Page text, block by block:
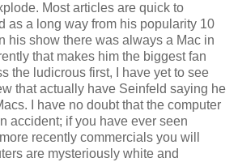
Most articles are quick to
as a long way from his popularity 10
his show there was always a Mac in
that makes him the biggest fan
the ludicrous first, I have yet to see
that actually have Seinfeld saying he
I have no doubt that the computer
accident; if you have ever seen
recently commercials you will
are mysteriously white and